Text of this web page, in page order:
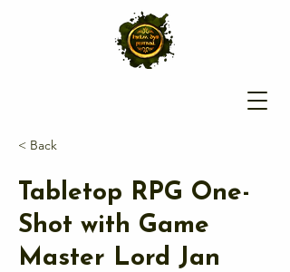
< Back
Tabletop RPG One-
Shot with Game
Master Lord Jan